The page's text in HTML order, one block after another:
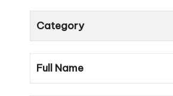
Category
Full Name